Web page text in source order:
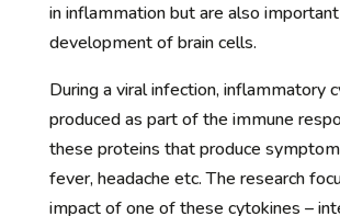
in inflammation but are also
development of brain cells.
During a viral infection, inflammatory
produced as part of the immune
these proteins that produce
fever, headache etc. The research
impact of one of these cytokines –